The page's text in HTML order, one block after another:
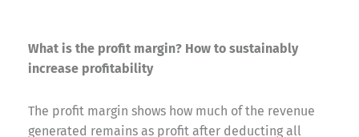
What is the profit margin? How to sustainably
increase profitability
The profit margin shows how much of the revenue
generated remains as profit after deducting all